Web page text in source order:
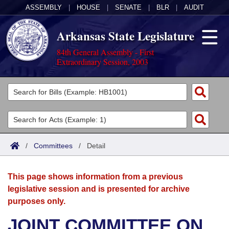
ASSEMBLY HOUSE SENATE BLR AUDIT
Arkansas State Legislature
84th General Assembly - First
Extraordinary Session, 2003
Legislators
List All
Search
Committees
Joint
House
Acts
Search by Range
Advanced Search
Bills
Search by Range
Advanced Search
Calendars
Meetings and Events
Arkansas Law
/ Committees / Detail
This page shows information from a previous
legislative session and is presented for archive
purposes only.